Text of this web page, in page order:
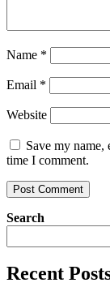
Name *
Email *
Website
Save my
time I comment.
Search
Recent